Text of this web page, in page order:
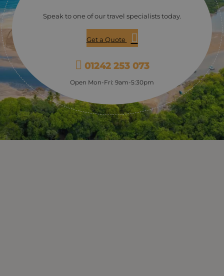
Speak to one of our travel specialists today.
Get a Quote
01242 253 073
Open Mon-Fri: 9am-5:30pm